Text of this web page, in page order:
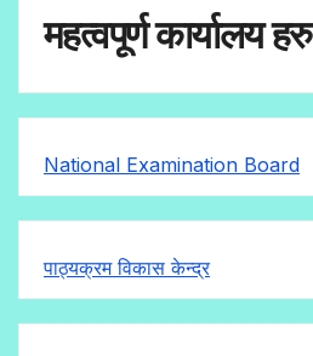
महत्वपूर्ण कार्यालय हरु
National Examination Board
पाठ्यक्रम विकास केन्द्र